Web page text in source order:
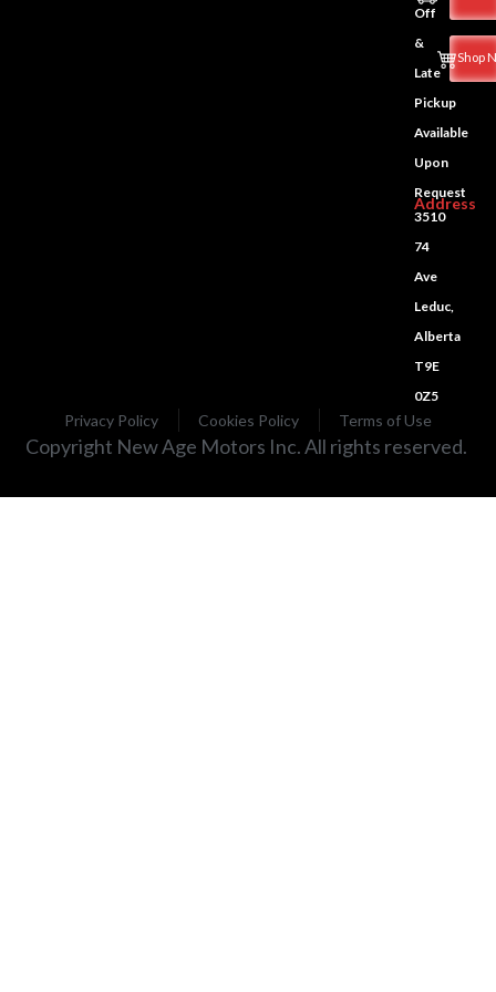
Off
&
Late
Pickup
Available
Upon
Request
Address
3510
74
Ave
Leduc,
Alberta
T9E
0Z5
Shop
Privacy Policy Cookies Policy Terms of Use
Copyright New Age Motors Inc. All rights reserved.